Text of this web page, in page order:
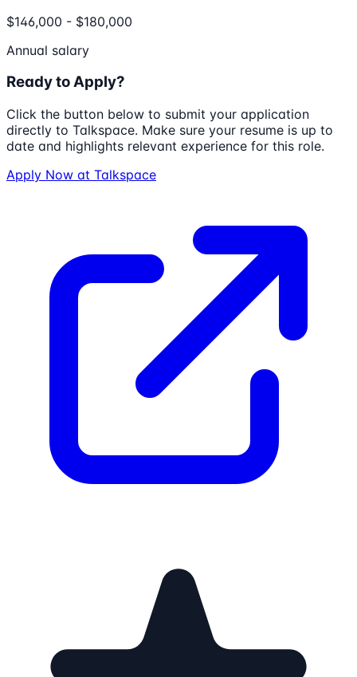
$146,000 - $180,000
Annual salary
Ready to Apply?
Click the button below to submit your application
directly to Talkspace. Make sure your resume is up to
date and highlights relevant experience for this role.
Apply Now at Talkspace